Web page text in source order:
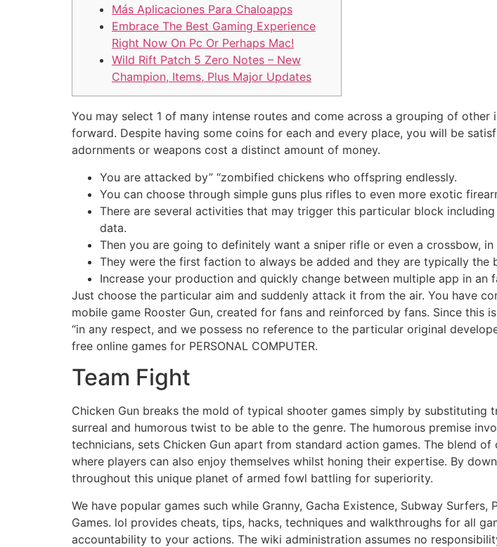
Más Aplicaciones Para Chaloapps
Embrace The Best Gaming Experience
Right Now On Pc Or Perhaps Mac!
Wild Rift Patch 5 Zero Notes – New
Champion, Items, Plus Major Updates
You may select 1 of many intense routes and come across a grouping of
forward. Despite having some coins for each and every place, you will be
adornments or weapons cost a distinct amount of money.
You are attacked by” “zombified chickens who offspring endlessly.
You can choose through simple guns plus rifles to even more exotic
There are several activities that may trigger this particular block
data.
Then you are going to definitely want a sniper rifle or even a crossbow,
They were the first faction to always be added and they are typically the
Increase your production and quickly change between multiple app in an
Just choose the particular aim and suddenly attack it from the air. You have
mobile game Rooster Gun, created for fans and reinforced by fans. Since
“in any respect, and we possess no reference to the particular original
free online games for PERSONAL COMPUTER.
Team Fight
Chicken Gun breaks the mold of typical shooter games simply by
surreal and humorous twist to be able to the genre. The humorous premise
technicians, sets Chicken Gun apart from standard action games. The blend
where players can also enjoy themselves whilst honing their expertise. By
throughout this unique planet of armed fowl battling for superiority.
We have popular games such while Granny, Gacha Existence, Subway
Games. lol provides cheats, tips, hacks, techniques and walkthroughs for all
accountability to your actions. The wiki administration assumes no